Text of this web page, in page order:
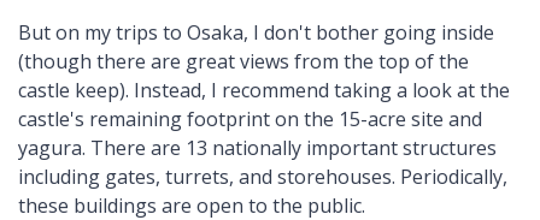
But on my trips to Osaka, I don't bother going inside
(though there are great views from the top of the
castle keep). Instead, I recommend taking a look at the
castle's remaining footprint on the 15-acre site and
yagura. There are 13 nationally important structures
including gates, turrets, and storehouses. Periodically,
these buildings are open to the public.